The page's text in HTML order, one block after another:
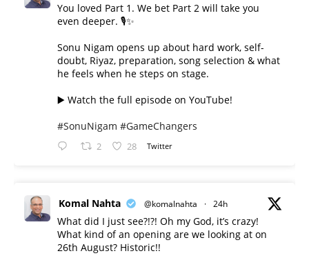
You loved Part 1. We bet Part 2 will take you
even deeper. 🎙️✨
Sonu Nigam opens up about hard work, self-
doubt, Riyaz, preparation, song selection & what
he feels when he steps on stage.
▶️ Watch the full episode on YouTube!
#SonuNigam #GameChangers
2 28 Twitter
Komal Nahta @komalnahta · 24h
What did I just see?!?! Oh my God, it’s crazy!
What kind of an opening are we looking at on
26th August? Historic!!